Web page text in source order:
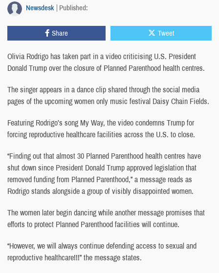
Newsdesk Published:
Share Tweet
Olivia Rodrigo has taken part in a video criticising U.S. President
Donald Trump over the closure of Planned Parenthood health centres.
The singer appears in a dance clip shared through the social media
pages of the upcoming women only music festival Daisy Chain Fields.
Featuring Rodrigo’s song My Way, the video condemns Trump for
forcing reproductive healthcare facilities across the U.S. to close.
“Finding out that almost 30 Planned Parenthood health centres have
shut down since President Donald Trump approved legislation that
removed funding from Planned Parenthood,” a message reads as
Rodrigo stands alongside a group of visibly disappointed women.
The women later begin dancing while another message promises that
efforts to protect Planned Parenthood facilities will continue.
“However, we will always continue defending access to sexual and
reproductive healthcare!!!” the message states.